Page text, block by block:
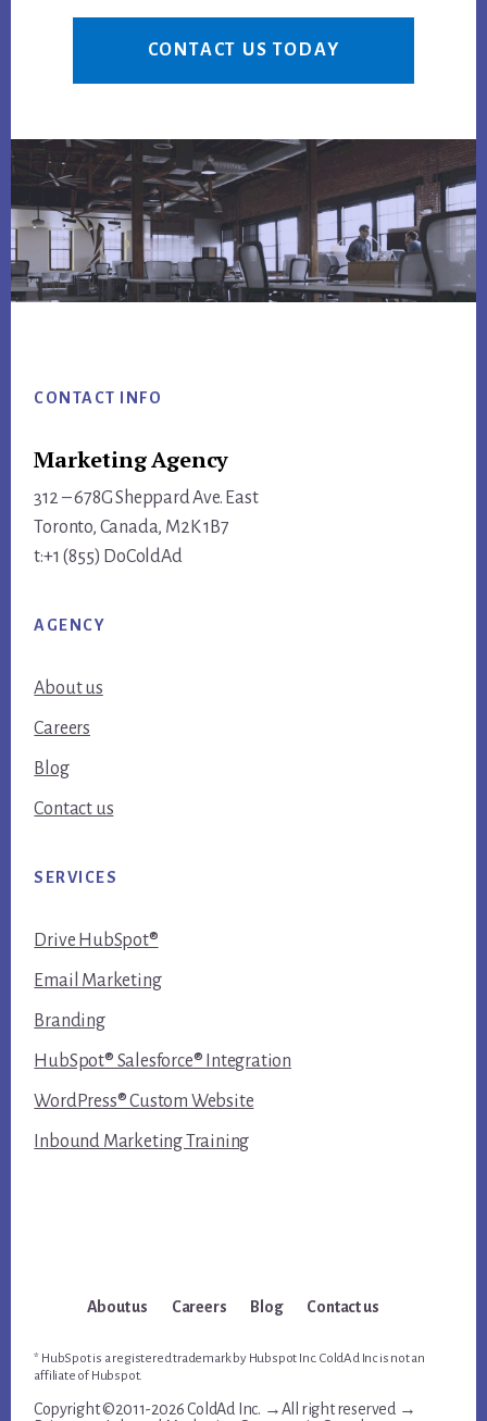
CONTACT US TODAY
CONTACT INFO
Marketing Agency
312 – 678G Sheppard Ave. East
Toronto, Canada, M2K 1B7
t:+1 (855) DoColdAd
AGENCY
About us
Careers
Blog
Contact us
SERVICES
Drive HubSpot®
Email Marketing
Branding
HubSpot® Salesforce® Integration
WordPress® Custom Website
Inbound Marketing Training
About us Careers Blog Contact us
* HubSpot is a registered trademark by Hubspot Inc. ColdAd Inc is not an
affiliate of Hubspot.
Copyright ©2011-2026 ColdAd Inc. →All right reserved →